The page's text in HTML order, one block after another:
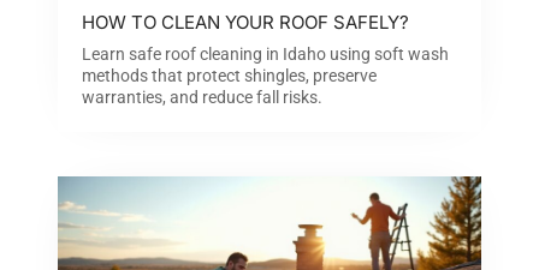
HOW TO CLEAN YOUR ROOF SAFELY?
Learn safe roof cleaning in Idaho using soft wash
methods that protect shingles, preserve
warranties, and reduce fall risks.